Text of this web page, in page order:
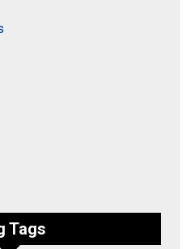
Tags